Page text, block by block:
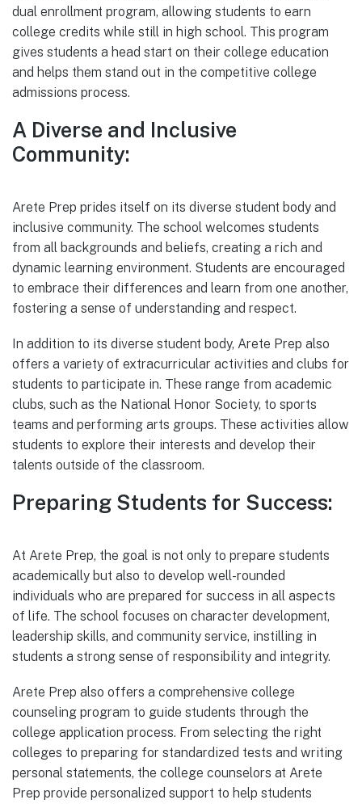
dual enrollment program, allowing students to earn
college credits while still in high school. This program
gives students a head start on their college education
and helps them stand out in the competitive college
admissions process.
A Diverse and Inclusive
Community:
Arete Prep prides itself on its diverse student body and
inclusive community. The school welcomes students
from all backgrounds and beliefs, creating a rich and
dynamic learning environment. Students are encouraged
to embrace their differences and learn from one another,
fostering a sense of understanding and respect.
In addition to its diverse student body, Arete Prep also
offers a variety of extracurricular activities and clubs for
students to participate in. These range from academic
clubs, such as the National Honor Society, to sports
teams and performing arts groups. These activities allow
students to explore their interests and develop their
talents outside of the classroom.
Preparing Students for Success:
At Arete Prep, the goal is not only to prepare students
academically but also to develop well-rounded
individuals who are prepared for success in all aspects
of life. The school focuses on character development,
leadership skills, and community service, instilling in
students a strong sense of responsibility and integrity.
Arete Prep also offers a comprehensive college
counseling program to guide students through the
college application process. From selecting the right
colleges to preparing for standardized tests and writing
personal statements, the college counselors at Arete
Prep provide personalized support to help students